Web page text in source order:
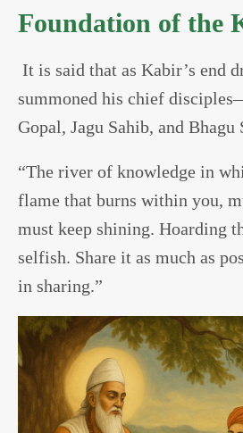
Foundation of the
It is said that as Kabir’s end
summoned his chief
Gopal, Jagu Sahib, and
“The river of knowledge in
flame that burns within you,
must keep shining. Hoarding
selfish. Share it as much as
in sharing.”